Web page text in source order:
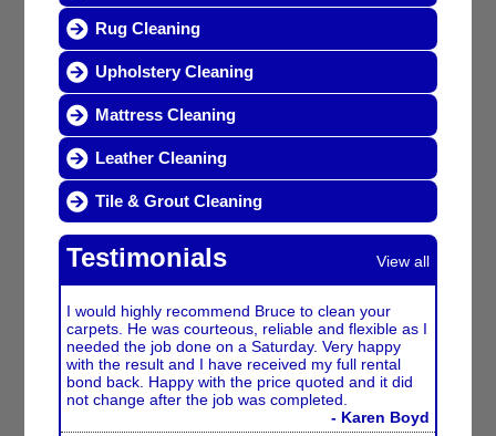
Rug Cleaning
Upholstery Cleaning
Mattress Cleaning
Leather Cleaning
Tile & Grout Cleaning
Testimonials View all
I would highly recommend Bruce to clean your
carpets. He was courteous, reliable and flexible as I
needed the job done on a Saturday. Very happy
with the result and I have received my full rental
bond back. Happy with the price quoted and it did
not change after the job was completed.
- Karen Boyd